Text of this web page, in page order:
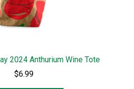
2024 Anthurium Wine Tote
$6.99